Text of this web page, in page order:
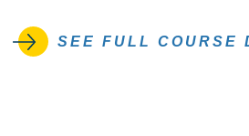
SEE FULL COURSE